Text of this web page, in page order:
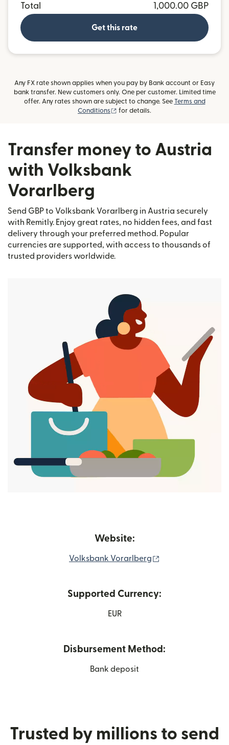
Total
1,000.00 GBP
Get this rate
Any FX rate shown applies when you pay by Bank account or Easy
bank transfer. New customers only. One per customer. Limited time
offer. Any rates shown are subject to change. See Terms and
Conditions
(opens in new window)
for details.
Transfer money to Austria
with Volksbank
Vorarlberg
Send GBP to Volksbank Vorarlberg in Austria securely
with Remitly. Enjoy great rates, no hidden fees, and fast
delivery through your preferred method. Popular
currencies are supported, with access to thousands of
trusted providers worldwide.
Website:
Volksbank Vorarlberg
Supported Currency:
EUR
Disbursement Method:
Bank deposit
Trusted by millions to send